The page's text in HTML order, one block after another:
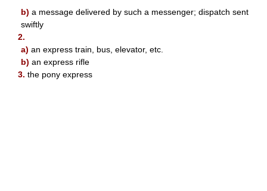
b) a message delivered by such a messenger; dispatch sent
swiftly
2.
a) an express train, bus, elevator, etc.
b) an express rifle
3. the pony express